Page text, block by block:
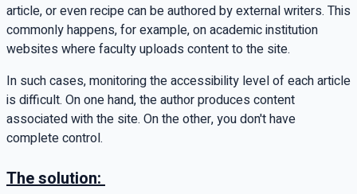
article, or even recipe can be authored by external writers. This
commonly happens, for example, on academic institution
websites where faculty uploads content to the site.
In such cases, monitoring the accessibility level of each article
is difficult. On one hand, the author produces content
associated with the site. On the other, you don't have
complete control.
The solution: